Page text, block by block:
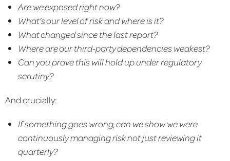
Are we exposed right now?
What’s our level of risk and where is it?
What changed since the last report?
Where are our third-party dependencies weakest?
Can you prove this will hold up under regulatory
scrutiny?
And crucially:
If something goes wrong, can we show we were
continuously managing risk not just reviewing it
quarterly?